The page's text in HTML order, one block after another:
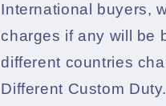
International buyers,
charges if any will be
different countries
Different Custom